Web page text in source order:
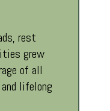
rest
grew
of all
lifelong